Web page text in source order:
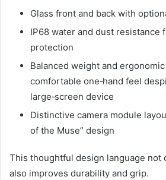
Glass front and back with
IP68 water and dust resistance
protection
Balanced weight and
comfortable one‑hand feel
large‑screen device
Distinctive camera module
of the Muse” design
This thoughtful design language not
also improves durability and grip.